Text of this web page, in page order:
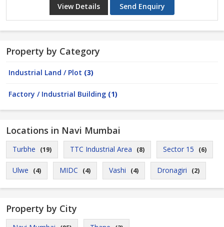
View Details Send Enquiry
Property by Category
Industrial Land / Plot (3)
Factory / Industrial Building (1)
Locations in Navi Mumbai
Turbhe (19) TTC Industrial Area (8) Sector 15 (6)
Ulwe (4) MIDC (4) Vashi (4) Dronagiri (2)
Property by City